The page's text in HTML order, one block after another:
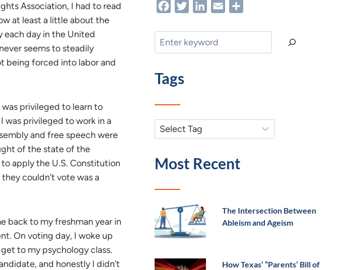
Association, I had to read
at least a little about the
day in the United
seems to steadily
being forced into labor and
privileged to learn to
was privileged to work in a
and free speech were
of the state of the
apply the U.S. Constitution
couldn’t vote was a
back to my freshman year in
On voting day, I woke up
to my psychology class.
and honestly I didn’t
FacebookTwitterLinkedIn
Email
Search
Tags
Most Recent
The Intersection Between
Ableism and Ageism
How Texas’ “Parents’ Bill of